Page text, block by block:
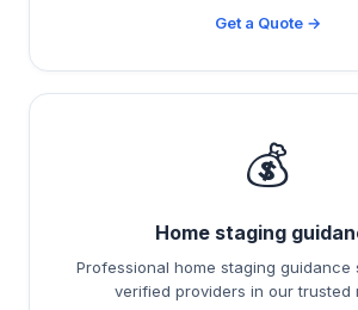
Get a Quote →
💰
Home staging
Professional home staging guidance
verified providers in our trusted